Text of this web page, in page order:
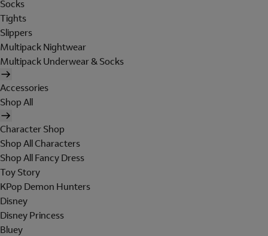
Socks
Tights
Slippers
Multipack Nightwear
Multipack Underwear & Socks
Accessories
Shop All
Character Shop
Shop All Characters
Shop All Fancy Dress
Toy Story
KPop Demon Hunters
Disney
Disney Princess
Bluey